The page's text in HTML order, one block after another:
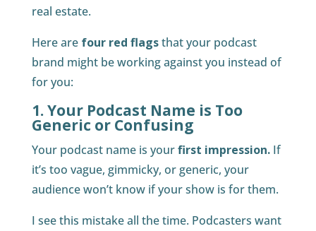
real estate.
Here are four red flagsthat your podcast
brand might be working against you instead of
for you:
1. Your Podcast Name is Too
Generic or Confusing
Your podcast name is yourfirst impression.If
it’s too vague, gimmicky, or generic, your
audience won’t know if your show is for them.
I see this mistake all the time. Podcasters want